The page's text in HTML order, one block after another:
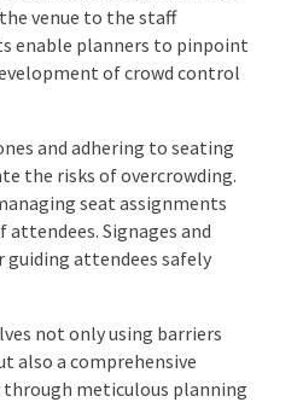
is vital for maintaining
strategies from
of the venue to the staff
enable planners to
and adhering to seating
the risks of
aid in managing
the safety of
the venue.
not only using barriers